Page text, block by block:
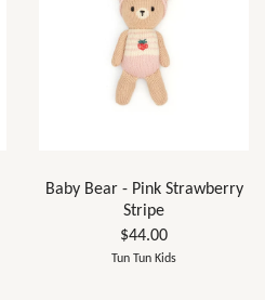
Baby Bear - Pink Strawberry
Stripe
$44.00
Tun Tun Kids